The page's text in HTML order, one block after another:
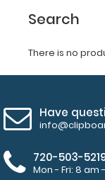
Search
There is no
Have
720-503-
Mon - Fri: 8 am